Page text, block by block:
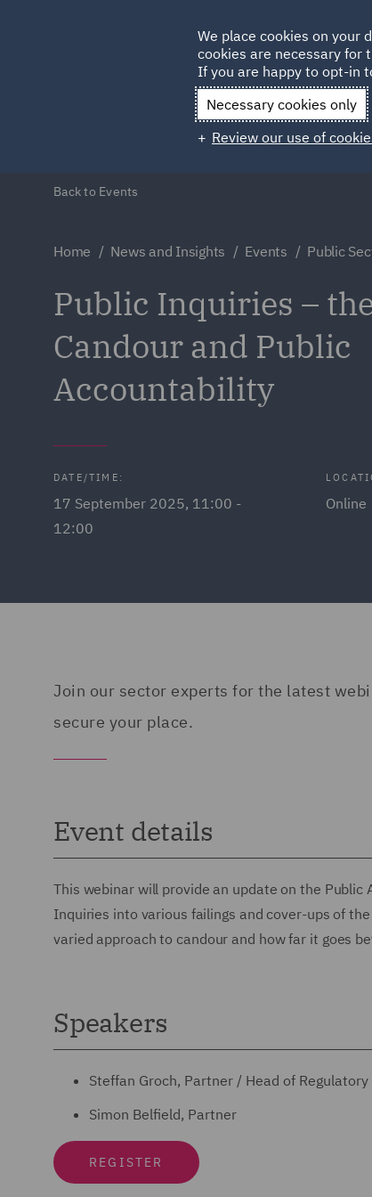
Qatar
Back to Events
Home News and Insights Events Public
Public Inquiries –
Candour and Public
Accountability
DATE/TIME:
17 September 2025, 11:00 -
12:00
Online
Join our sector experts for the latest
secure your place.
Event details
This webinar will provide an update on the
Inquiries into various failings and cover-ups of
varied approach to candour and how far it goes
Speakers
Steffan Groch, Partner / Head of Regulatory
Simon Belfield, Partner
REGISTER
We place cookies on your
cookies are necessary for
If you are happy to opt-in
Necessary cookies only
Review our use of